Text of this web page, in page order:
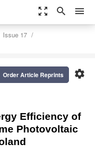
zoom_out_map search menu
Issue 17
settings
Order Article Reprints
Efficiency of
Photovoltaic